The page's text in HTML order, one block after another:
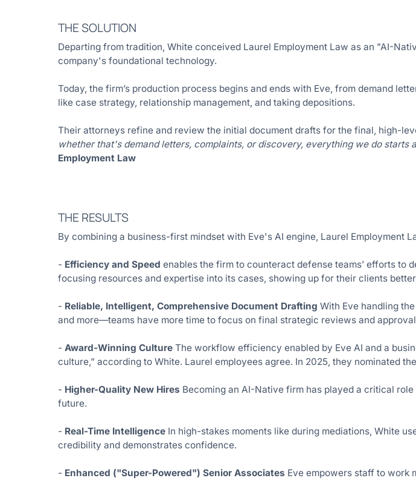
THE SOLUTION
Departing from tradition, White conceived Laurel Employment Law as an "AI-
company's foundational technology.
Today, the firm’s production process begins and ends with Eve, from demand
like case strategy, relationship management, and taking depositions.
Their attorneys refine and review the initial document drafts for the final, high-
whether that's demand letters, complaints, or discovery, everything we do starts
Employment Law
THE RESULTS
By combining a business-first mindset with Eve's AI engine, Laurel
- Efficiency and Speed enables the firm to counteract defense teams’ efforts to
focusing resources and expertise into its cases, showing up for their clients
- Reliable, Intelligent, Comprehensive Document Drafting With Eve handling
and more—teams have more time to focus on final strategic reviews and
-Award-Winning Culture The workflow efficiency enabled by Eve AI and a
culture,” according to White. Laurel employees agree. In 2025, they nominated
- Higher-Quality New Hires Becoming an AI-Native firm has played a critical
future.
- Real-Time Intelligence In high-stakes moments like during mediations, White
credibility and demonstrates confidence.
- Enhanced ("Super-Powered") Senior Associates Eve empowers staff to work